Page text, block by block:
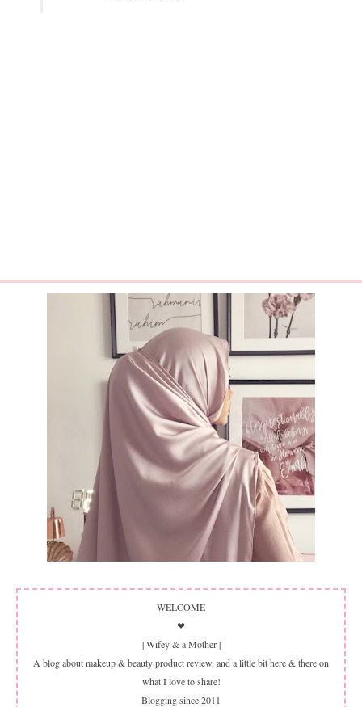
WELCOME
❤
| Wifey & a Mother |
A blog about makeup & beauty product review, and a little bit here & there on
what I love to share!
Blogging since 2011